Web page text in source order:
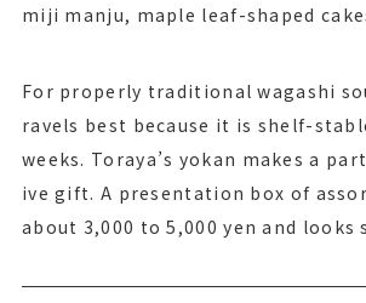
miji manju, maple leaf-shaped
For properly traditional wagashi
ravels best because it is shelf-
weeks. Toraya’s yokan makes a
ive gift. A presentation box of
about 3,000 to 5,000 yen and looks